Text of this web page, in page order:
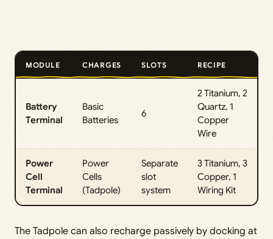
MODULE CHARGES SLOTS RECIPE
Battery
Terminal
Basic
Batteries
6
2 Titanium, 2
Quartz, 1
Copper
Wire
Power
Cell
Terminal
Power
Cells
(Tadpole)
Separate
slot
system
3 Titanium, 3
Copper, 1
Wiring Kit
The Tadpole can also recharge passively by docking at